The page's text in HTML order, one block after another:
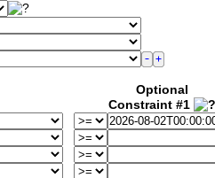
Optional
Constraint #1